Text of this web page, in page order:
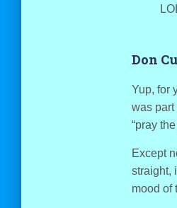
Don
Yup, for
was part
“pray
Except
straight,
mood of